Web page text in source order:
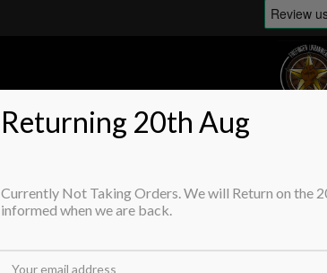
SHOPMENS
Returning 20th Aug
Currently Not Taking Orders. We will Return on the
informed when we are back.